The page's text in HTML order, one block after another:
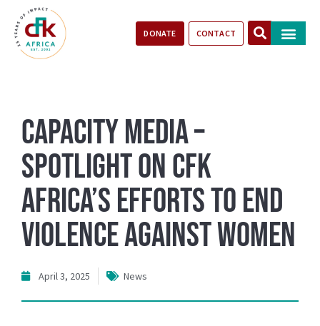
DONATE CONTACT
Capacity Media –
Spotlight on CFK
Africa’s Efforts to End
Violence Against Women
April 3, 2025 News